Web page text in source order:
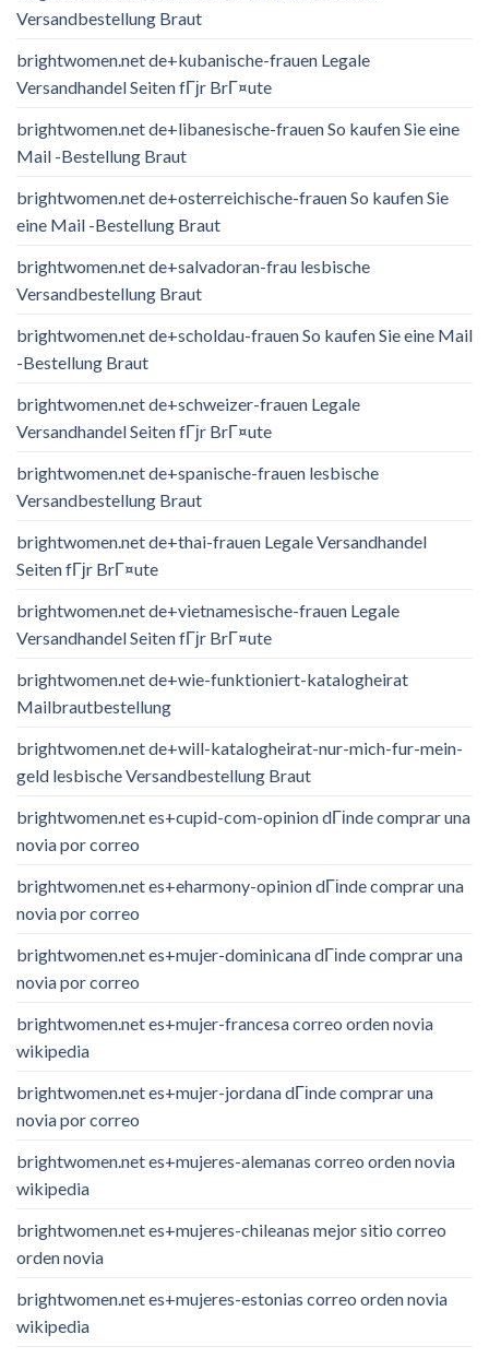
Versandbestellung Braut
brightwomen.net de+kubanische-frauen Legale
Versandhandel Seiten fГјr BrГ¤ute
brightwomen.net de+libanesische-frauen So kaufen Sie eine
Mail -Bestellung Braut
brightwomen.net de+osterreichische-frauen So kaufen Sie
eine Mail -Bestellung Braut
brightwomen.net de+salvadoran-frau lesbische
Versandbestellung Braut
brightwomen.net de+scholdau-frauen So kaufen Sie eine Mail
-Bestellung Braut
brightwomen.net de+schweizer-frauen Legale
Versandhandel Seiten fГјr BrГ¤ute
brightwomen.net de+spanische-frauen lesbische
Versandbestellung Braut
brightwomen.net de+thai-frauen Legale Versandhandel
Seiten fГјr BrГ¤ute
brightwomen.net de+vietnamesische-frauen Legale
Versandhandel Seiten fГјr BrГ¤ute
brightwomen.net de+wie-funktioniert-katalogheirat
Mailbrautbestellung
brightwomen.net de+will-katalogheirat-nur-mich-fur-mein-
geld lesbische Versandbestellung Braut
brightwomen.net es+cupid-com-opinion dГіnde comprar una
novia por correo
brightwomen.net es+eharmony-opinion dГіnde comprar una
novia por correo
brightwomen.net es+mujer-dominicana dГіnde comprar una
novia por correo
brightwomen.net es+mujer-francesa correo orden novia
wikipedia
brightwomen.net es+mujer-jordana dГіnde comprar una
novia por correo
brightwomen.net es+mujeres-alemanas correo orden novia
wikipedia
brightwomen.net es+mujeres-chileanas mejor sitio correo
orden novia
brightwomen.net es+mujeres-estonias correo orden novia
wikipedia